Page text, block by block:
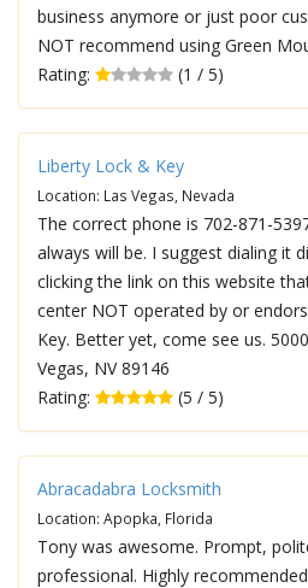
business anymore or just poor
NOT recommend using Green
Rating:
(1 / 5)
Liberty Lock & Key
Location: Las Vegas, Nevada
The correct phone is 702-871-
always will be. I suggest dialing it
clicking the link on this website
center NOT operated by or
Key. Better yet, come see us.
Vegas, NV 89146
Rating:
(5 / 5)
Abracadabra Locksmith
Location: Apopka, Florida
Tony was awesome. Prompt,
professional. Highly